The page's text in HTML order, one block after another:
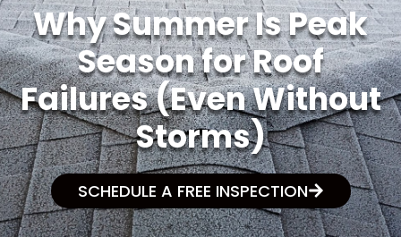
Why Summer Is Peak
Season for Roof
Failures (Even Without
Storms)
SCHEDULE A FREE INSPECTION